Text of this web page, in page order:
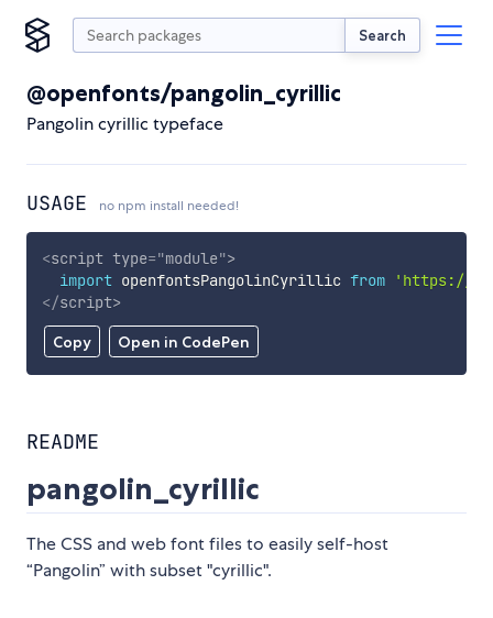
Search
@openfonts/pangolin_cyrillic
Pangolin cyrillic typeface
USAGE no npm install needed!
Copy Open in CodePen
<script type="module">
import openfontsPangolinCyrillic from
'https://
</script>
README
pangolin_cyrillic
The CSS and web font files to easily self-host
“Pangolin” with subset "cyrillic".